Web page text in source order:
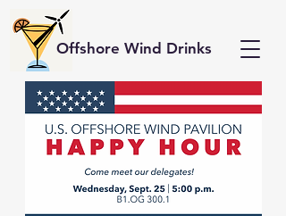
Offshore Wind Drinks